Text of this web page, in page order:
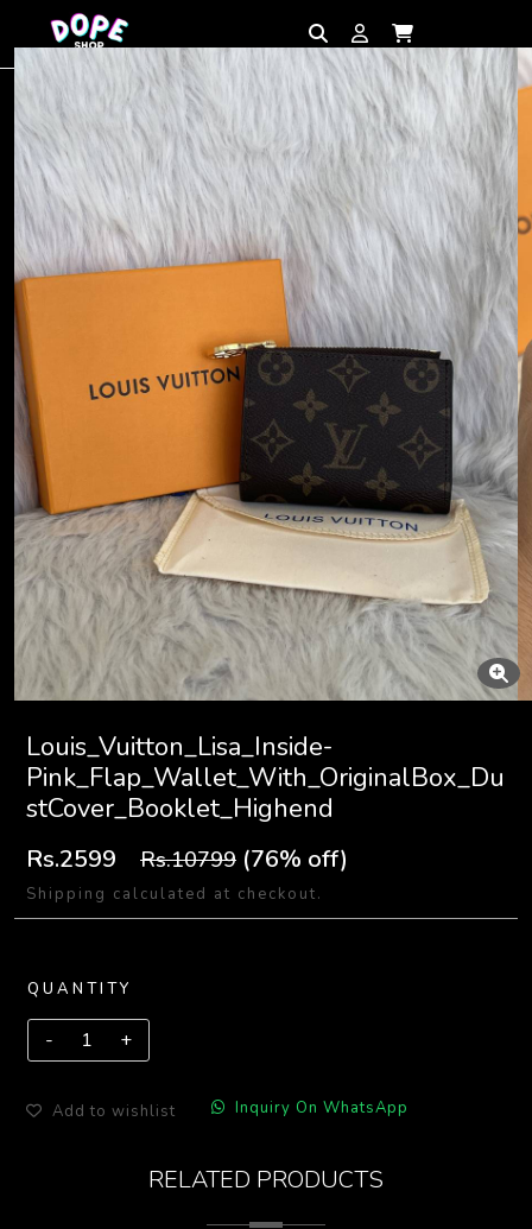
Louis_Vuitton_Lisa_Inside-
Pink_Flap_Wallet_With_OriginalBox_Du
stCover_Booklet_Highend
Rs.2599 Rs.10799 (76% off)
Shipping calculated at checkout.
QUANTITY
Add to wishlist Inquiry On WhatsApp
RELATED PRODUCTS